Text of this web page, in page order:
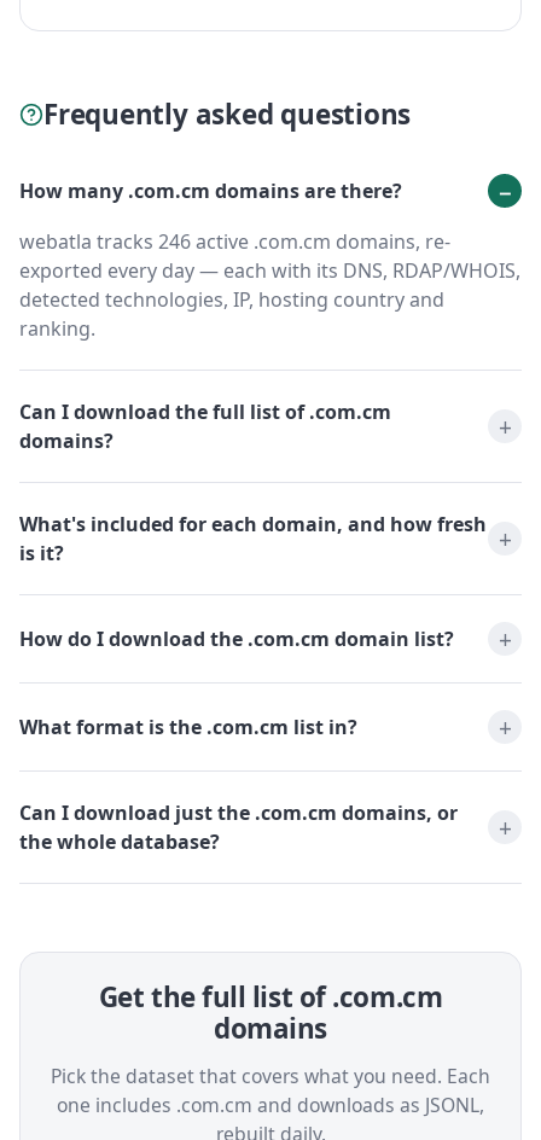
Frequently asked questions
How many .com.cm domains are there?
webatla tracks 246 active .com.cm domains, re-
exported every day — each with its DNS, RDAP/WHOIS,
detected technologies, IP, hosting country and
ranking.
Can I download the full list of .com.cm
domains?
What's included for each domain, and how fresh
is it?
How do I download the .com.cm domain list?
What format is the .com.cm list in?
Can I download just the .com.cm domains, or
the whole database?
Get the full list of .com.cm
domains
Pick the dataset that covers what you need. Each
one includes .com.cm and downloads as JSONL,
rebuilt daily.